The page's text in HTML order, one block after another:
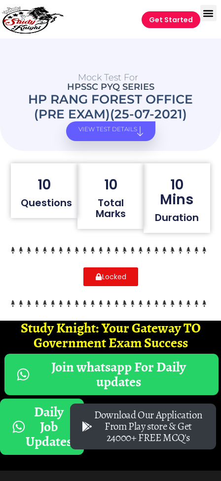
Get Started
Mock Test For
HPSSC PYQ SERIES
HP RANG FOREST OFFICE
(PRE EXAM)(25-07-2021)
VIEW TEST DETAILS
10
Questions
10
Total
Marks
10
Mins
Duration
Locked
Study Knight: Your Gateway TO
Government Exam Success
Join whatsapp For Daily
updates
Daily
Job
Updates
Download Our Application
From Play store & Get
24000+ FREE MCQ's